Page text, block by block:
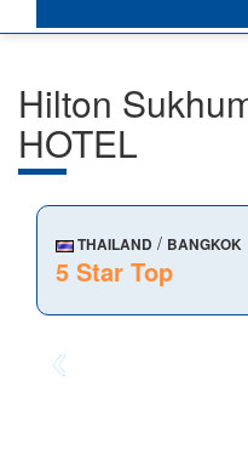
Hilton
HOTEL
THAILAND / BANGKOK
5 Star Top